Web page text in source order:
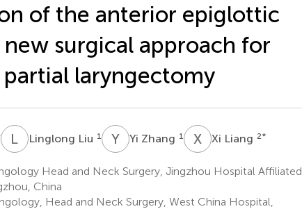
of the anterior epiglottic
new surgical approach for
laryngectomy
L Linglong Liu 1 YZYi Zhang 1 XL Xi Liang 2*
Head and Neck Surgery, Jingzhou Hospital Affiliated
China
Head and Neck Surgery, West China Hospital,